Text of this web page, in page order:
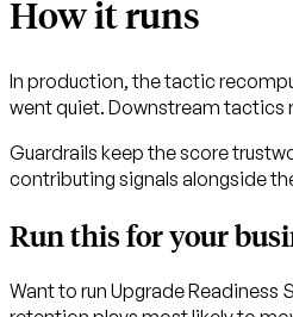
How it runs
In production, the tactic
went quiet. Downstream tactics
Guardrails keep the score
contributing signals alongside
Run this for your
Want to run Upgrade Readiness